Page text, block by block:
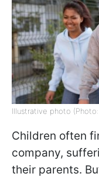
Illustrative photo
Children often
company,
their parents.